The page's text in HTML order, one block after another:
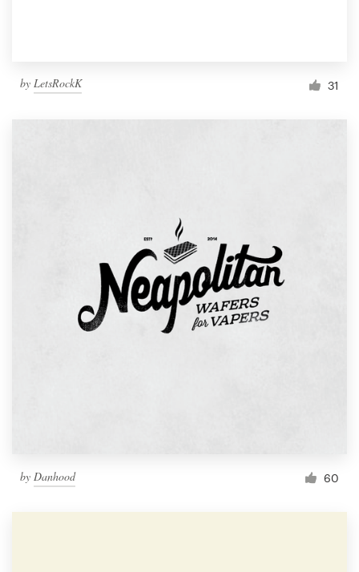
by LetsRockK 31
by Danhood 60